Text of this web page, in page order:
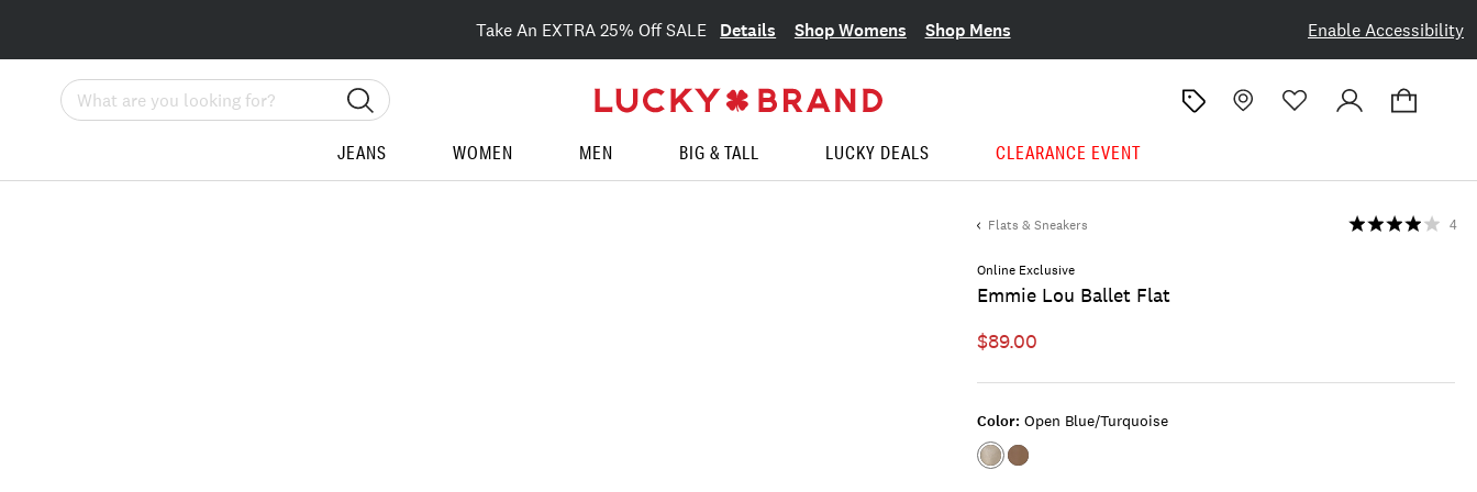
Enable Accessibility
Take An EXTRA 25% Off SALE Details Shop Womens Shop Mens
Search
JEANS WOMEN MEN BIG & TALL LUCKY DEALS CLEARANCE EVENT
Flats & Sneakers
Online Exclusive
Emmie Lou Ballet Flat
4
$89.00
Color: Open Blue/turquoise
Color:OPEN
Color:LIGHT